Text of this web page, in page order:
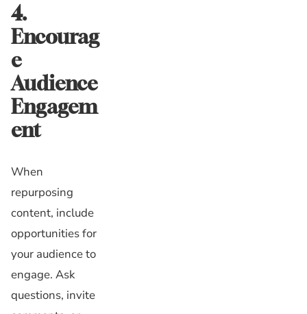
4.
Encourag
e
Audience
Engagem
ent
When
repurposing
content, include
opportunities for
your audience to
engage. Ask
questions, invite